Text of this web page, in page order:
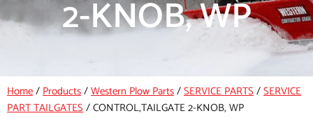
2-KNOB, WP
Home/Products/Western Plow Parts/SERVICE PARTS/SERVICE
PART TAILGATES/CONTROL,TAILGATE 2-KNOB, WP